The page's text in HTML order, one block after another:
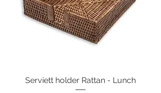
Serviett holder Rattan - Lunch